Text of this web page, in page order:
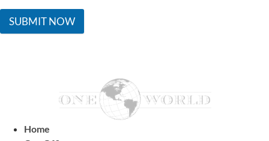
SUBMIT NOW
Home